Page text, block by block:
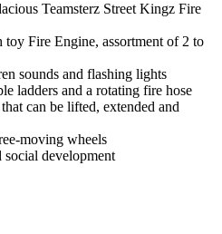
Teamsterz Street Kingz Fire
Fire Engine, assortment of 2 to
sounds and flashing lights
ladders and a rotating fire hose
can be lifted, extended and
moving wheels
development